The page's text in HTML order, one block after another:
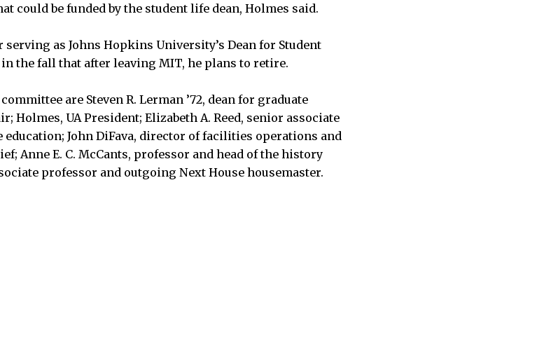
could be funded by the student life dean, Holmes said.
as Johns Hopkins University’s Dean for Student
in the fall that after leaving MIT, he plans to retire.
are Steven R. Lerman ’72, dean for graduate
Holmes, UA President; Elizabeth A. Reed, senior associate
John DiFava, director of facilities operations and
Anne E. C. McCants, professor and head of the history
professor and outgoing Next House housemaster.